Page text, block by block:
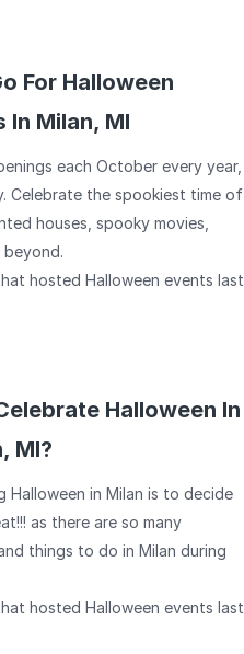
For Halloween
In Milan, MI
each October every year,
Celebrate the spookiest time of
houses, spooky movies,
hosted Halloween events last
Halloween In
MI?
in Milan is to decide
as there are so many
things to do in Milan during
hosted Halloween events last